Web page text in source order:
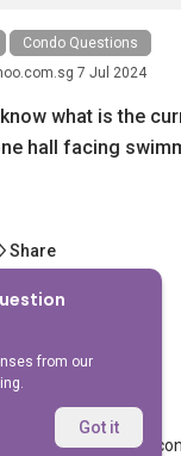
Condo Questions
7 Jul 2024
what is the
hall facing
Share
from our
Got it
(郑志翔)
Jul 2024
will depends on the